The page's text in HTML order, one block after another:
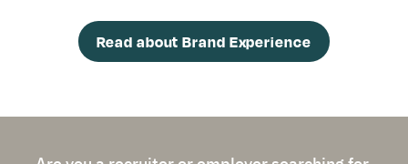
Read about Brand Experience